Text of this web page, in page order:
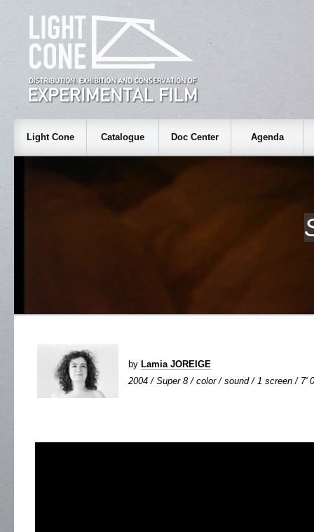
Light Cone Catalogue Doc Center Agenda
by Lamia JOREIGE
2004 / Super 8 / color / sound / 1 screen / 7'